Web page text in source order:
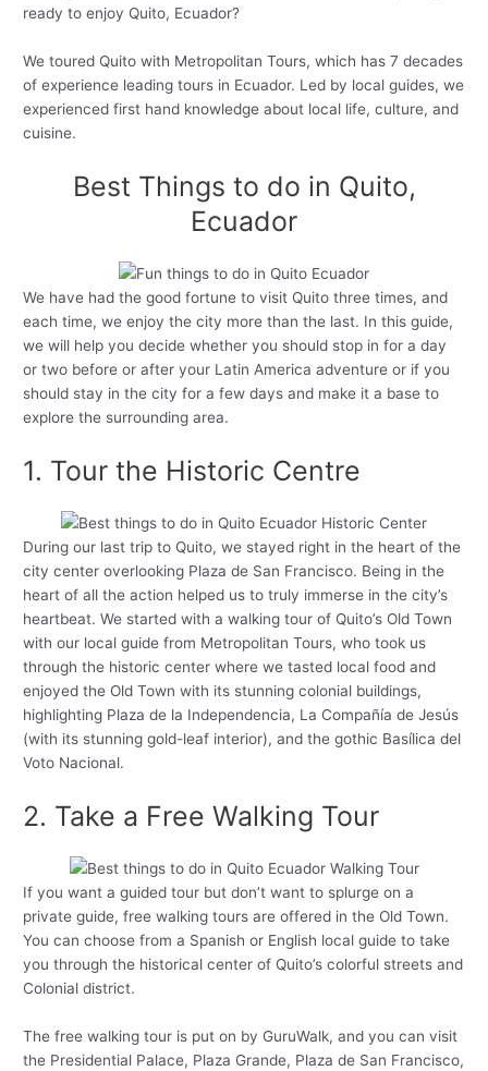
ready to enjoy Quito, Ecuador?
We toured Quito with Metropolitan Tours, which has 7 decades
of experience leading tours in Ecuador. Led by local guides, we
experienced first hand knowledge about local life, culture, and
cuisine.
Best Things to do in Quito,
Ecuador
We have had the good fortune to visit Quito three times, and
each time, we enjoy the city more than the last. In this guide,
we will help you decide whether you should stop in for a day
or two before or after your Latin America adventure or if you
should stay in the city for a few days and make it a base to
explore the surrounding area.
1. Tour the Historic Centre
During our last trip to Quito, we stayed right in the heart of the
city center overlooking Plaza de San Francisco. Being in the
heart of all the action helped us to truly immerse in the city’s
heartbeat. We started with a walking tour of Quito’s Old Town
with our local guide from Metropolitan Tours, who took us
through the historic center where we tasted local food and
enjoyed the Old Town with its stunning colonial buildings,
highlighting Plaza de la Independencia, La Compañía de Jesús
(with its stunning gold-leaf interior), and the gothic Basílica del
Voto Nacional.
2. Take a Free Walking Tour
If you want a guided tour but don’t want to splurge on a
private guide, free walking tours are offered in the Old Town.
You can choose from a Spanish or English local guide to take
you through the historical center of Quito’s colorful streets and
Colonial district.
The free walking tour is put on by GuruWalk, and you can visit
the Presidential Palace, Plaza Grande, Plaza de San Francisco,